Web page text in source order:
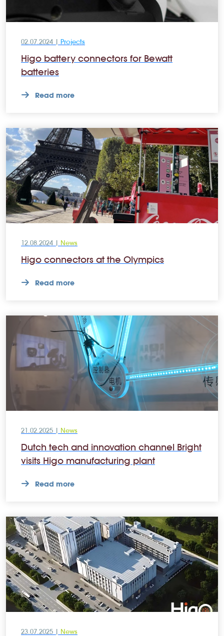
02.07.2024 | Projects
Higo battery connectors for Bewatt
batteries
Read more
12.08.2024 | News
Higo connectors at the Olympics
Read more
21.02.2025 | News
Dutch tech and innovation channel Bright
visits Higo manufacturing plant
Read more
23.07.2025 | News